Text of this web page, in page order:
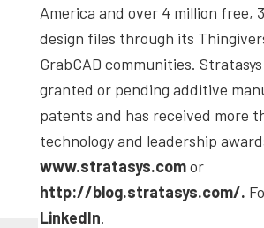
America and over 4 million free,
design files through its
GrabCAD communities.
granted or pending additive
patents and has received more
technology and leadership
www.stratasys.comor
http://blog.stratasys.com/.
LinkedIn.